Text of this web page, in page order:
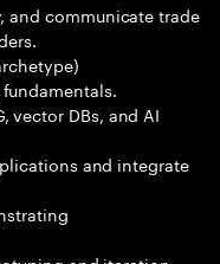
and communicate trade
vector DBs, and AI
and integrate